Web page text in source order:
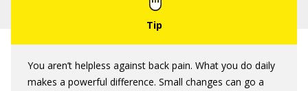
You aren’t helpless against back pain. What you do daily
makes a powerful difference. Small changes can go a